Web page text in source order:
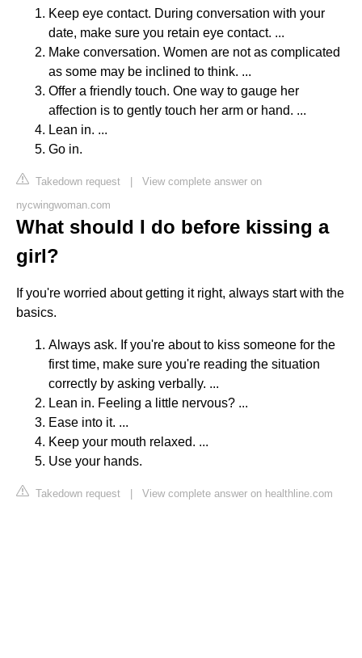
Keep eye contact. During conversation with your
date, make sure you retain eye contact. ...
Make conversation. Women are not as complicated
as some may be inclined to think. ...
Offer a friendly touch. One way to gauge her
affection is to gently touch her arm or hand. ...
Lean in. ...
Go in.
Takedown request | View complete answer on
nycwingwoman.com
What should I do before kissing a
girl?
If you're worried about getting it right, always start with the
basics.
Always ask. If you're about to kiss someone for the
first time, make sure you're reading the situation
correctly by asking verbally. ...
Lean in. Feeling a little nervous? ...
Ease into it. ...
Keep your mouth relaxed. ...
Use your hands.
Takedown request | View complete answer on healthline.com